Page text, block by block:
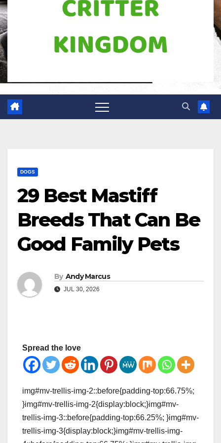
DOGS
29 Best Mastiff
Breeds That Can Be
Good Family Pets
By Andy Marcus
JUL 30, 2026
Spread the love
img#mv-trellis-img-2::before{padding-top:66.75%;
}img#mv-trellis-img-2{display:block;}img#mv-
trellis-img-3::before{padding-top:66.25%; }img#mv-
trellis-img-3{display:block;}img#mv-trellis-img-